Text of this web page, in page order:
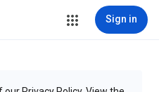
Sign in